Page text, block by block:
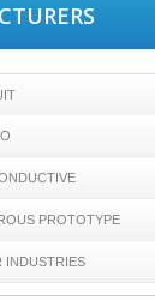
PROTOTYPE
INDUSTRIES